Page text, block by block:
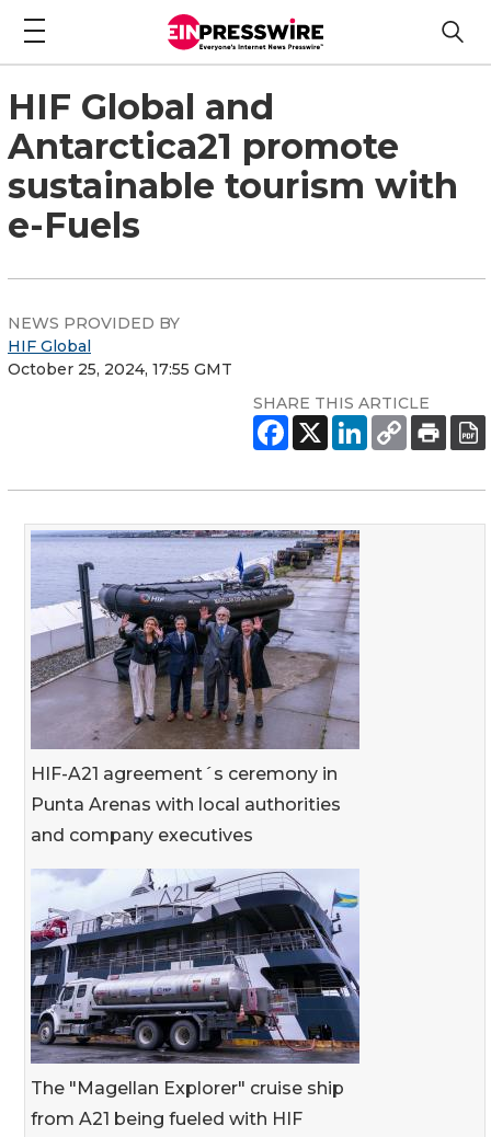
HIF Global and
Antarctica21 promote
sustainable tourism with
e-Fuels
NEWS PROVIDED BY
HIF Global
October 25, 2024, 17:55 GMT
SHARE THIS ARTICLE
HIF-A21 agreement´s ceremony in
Punta Arenas with local authorities
and company executives
The "Magellan Explorer" cruise ship
from A21 being fueled with HIF